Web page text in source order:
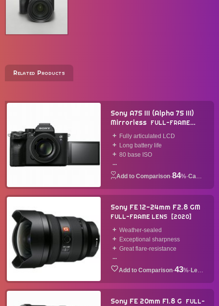
Related Products
Sony A7S III (Alpha 7S III)
Mirrorless FULL-FRAME
CAMERA
2020
Fully articulated LCD
Long battery life
80 base ISO
...
·84%·
Sony FE 12-24mm F2.8 GM
FULL-FRAME LENS 2020
Weather-sealed
Exceptional sharpness
Great flare-resistance
...
·43%· Lens
Sony FE 20mm F1.8 G
FULL-